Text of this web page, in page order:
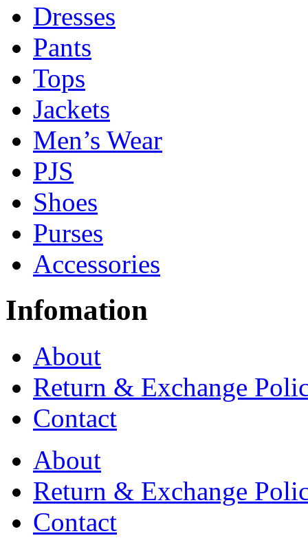
Dresses
Pants
Tops
Jackets
Men’s Wear
PJS
Shoes
Purses
Accessories
Infomation
About
Return & Exchange
Contact
About
Return & Exchange
Contact